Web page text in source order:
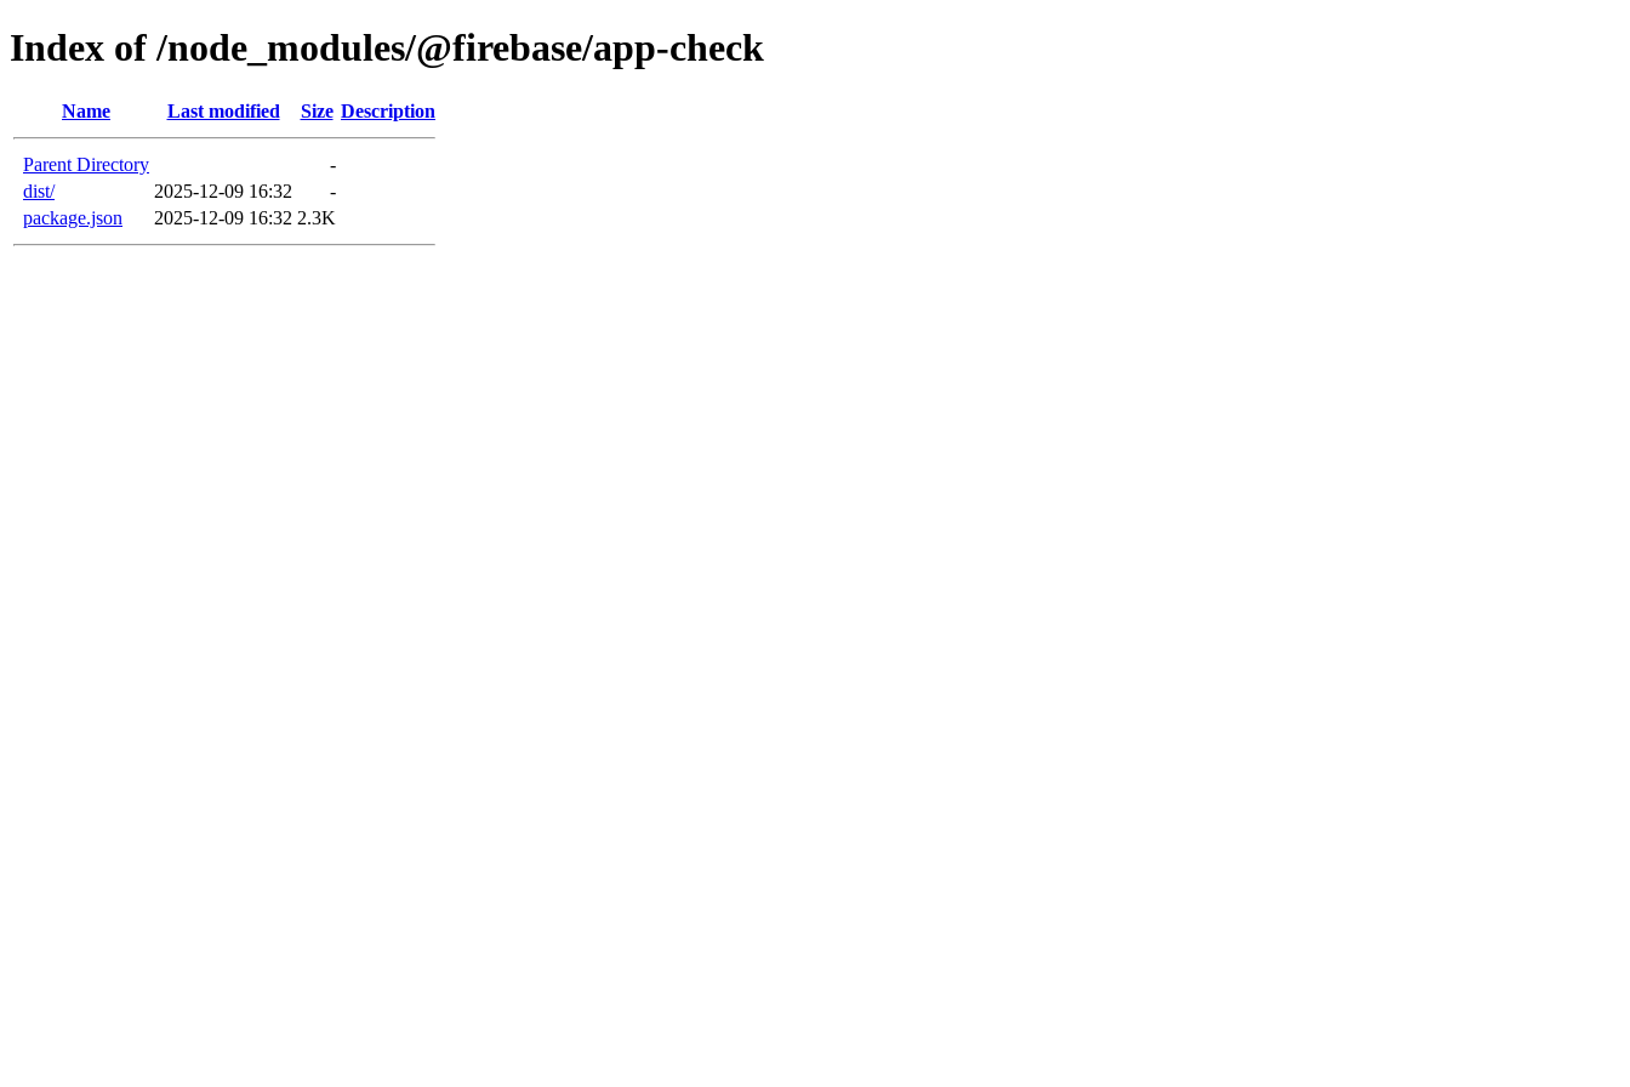
Index of /node_modules/@firebase/app-check
Name Last modified Size Description
Parent Directory
-
dist/
2025-12-09 16:32
-
package.json
2025-12-09 16:32 2.3K